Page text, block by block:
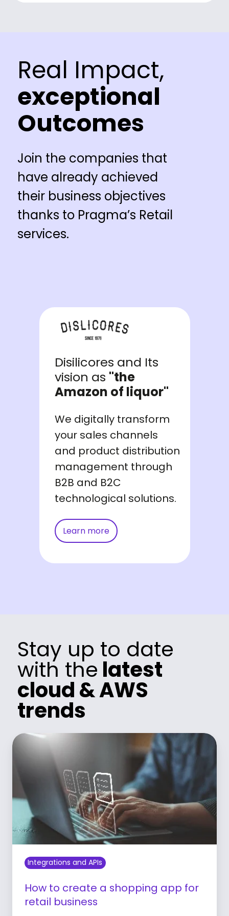
Real Impact,
exceptional
Outcomes
Join the companies that
have already achieved
their business objectives
thanks to Pragma’s Retail
services.
Disilicores and Its
vision as "the
Amazon of liquor"
We digitally transform
your sales channels
and product distribution
management through
B2B and B2C
technological solutions.
Learn more
Stay up to date
with the latest
cloud & AWS
trends
Integrations and APIs
How to create a shopping app for
retail business